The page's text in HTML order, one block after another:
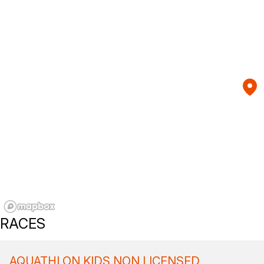
RACES
AQUATHLON KIDS NON LICENSED